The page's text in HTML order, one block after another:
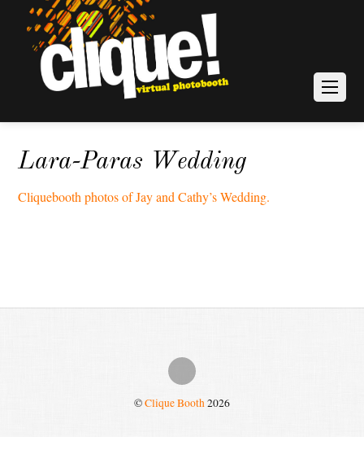
Lara-Paras Wedding
Cliquebooth photos of Jay and Cathy’s Wedding.
©Clique Booth 2026